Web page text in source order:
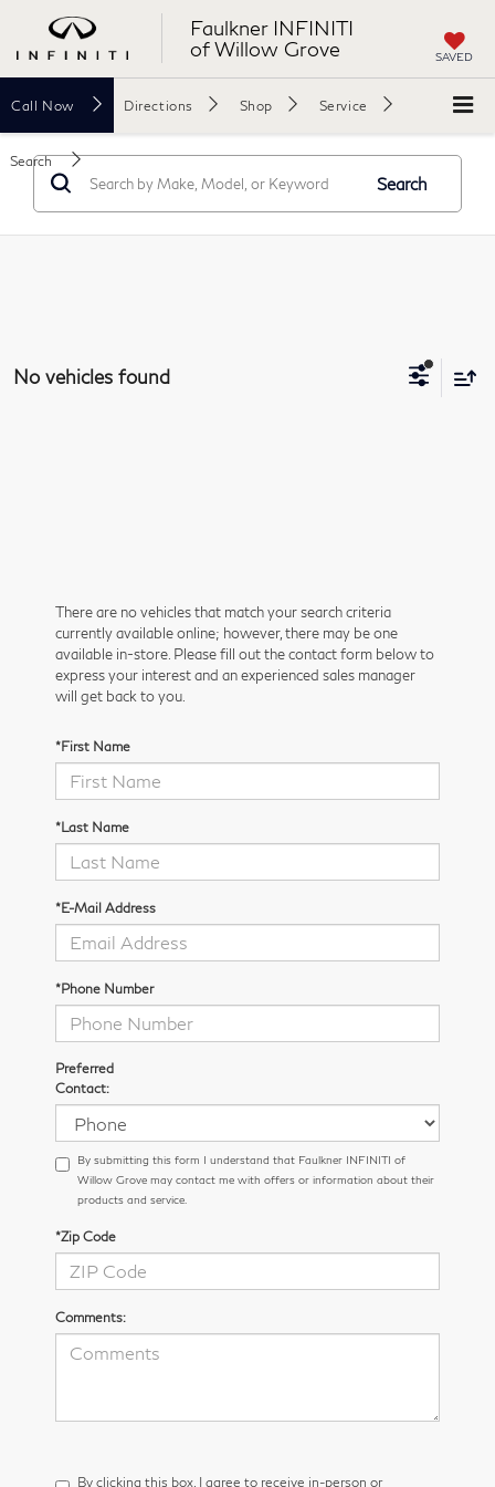
Faulkner INFINITI
of Willow Grove
SAVED
Call Now Directions Shop Service
Search
Search
No vehicles found
There are no vehicles that match your search criteria
currently available online; however, there may be one
available in-store. Please fill out the contact form below to
express your interest and an experienced sales manager
will get back to you.
*First Name
*Last Name
*E-Mail Address
*Phone Number
Preferred
Contact:
By submitting this form I understand that Faulkner INFINITI of
Willow Grove may contact me with offers or information about their
products and service.
*Zip Code
Comments:
By clicking this box, I agree to receive in-person or